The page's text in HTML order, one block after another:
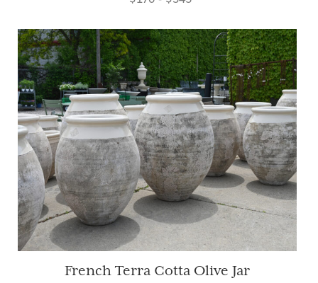
French Terra Cotta Olive Jar